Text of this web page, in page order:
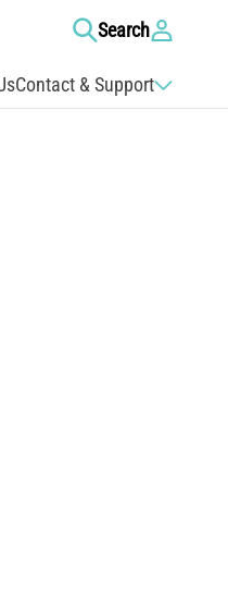
Contact & Support
Search Log
in